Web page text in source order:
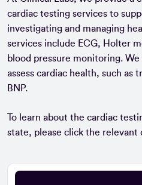
cardiac testing services to
investigating and managing
services include ECG, Holter
blood pressure monitoring.
assess cardiac health, such as
BNP.
To learn about the cardiac
state, please click the relevant